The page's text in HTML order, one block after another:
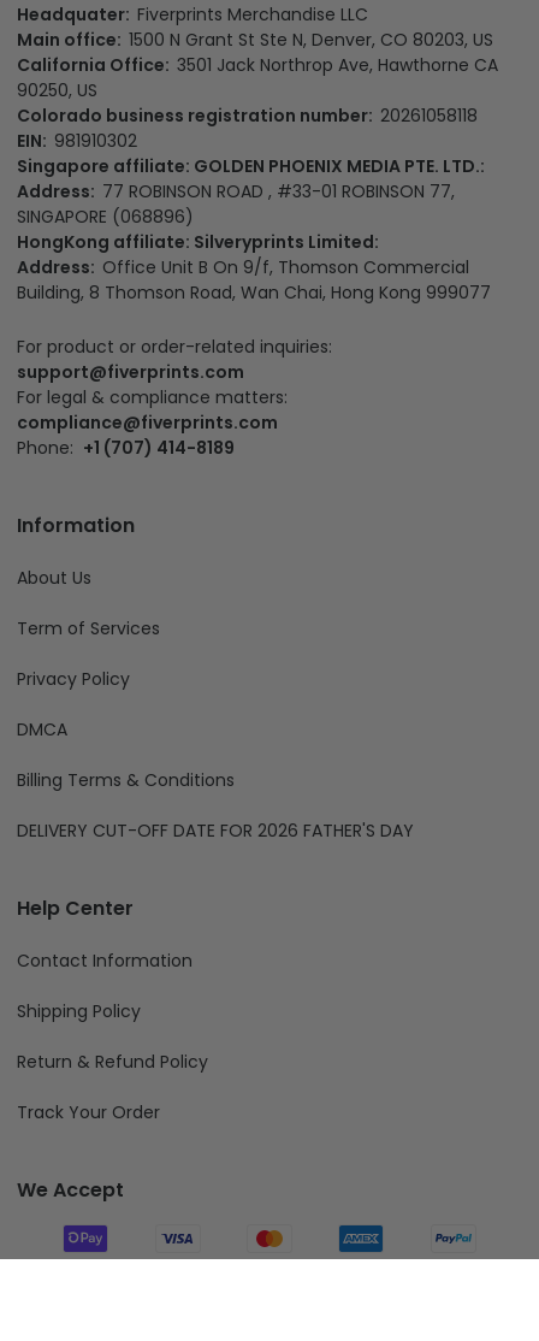
Headquater: Fiverprints Merchandise LLC
Main office: 1500 N Grant St Ste N, Denver, CO 80203, US
California Office: 3501 Jack Northrop Ave, Hawthorne CA
90250, US
Colorado business registration number: 20261058118
EIN: 981910302
Singapore affiliate: GOLDEN PHOENIX MEDIA PTE. LTD.:
Address: 77 ROBINSON ROAD , #33-01 ROBINSON 77,
SINGAPORE (068896)
HongKong affiliate: Silveryprints Limited:
Address: Office Unit B On 9/f, Thomson Commercial
Building, 8 Thomson Road, Wan Chai, Hong Kong 999077
For product or order-related inquiries:
support@fiverprints.com
For legal & compliance matters:
compliance@fiverprints.com
Phone: +1 (707) 414-8189
Information
About Us
Term of Services
Privacy Policy
DMCA
Billing Terms & Conditions
DELIVERY CUT-OFF DATE FOR 2026 FATHER'S DAY
Help Center
Contact Information
Shipping Policy
Return & Refund Policy
Track Your Order
We Accept